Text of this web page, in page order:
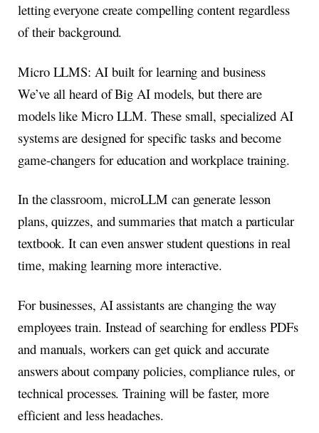
letting everyone create compelling content regardless
of their background.
Micro LLMS: AI built for learning and business
We’ve all heard of Big AI models, but there are
models like Micro LLM. These small, specialized AI
systems are designed for specific tasks and become
game-changers for education and workplace training.
In the classroom, microLLM can generate lesson
plans, quizzes, and summaries that match a particular
textbook. It can even answer student questions in real
time, making learning more interactive.
For businesses, AI assistants are changing the way
employees train. Instead of searching for endless PDFs
and manuals, workers can get quick and accurate
answers about company policies, compliance rules, or
technical processes. Training will be faster, more
efficient and less headaches.